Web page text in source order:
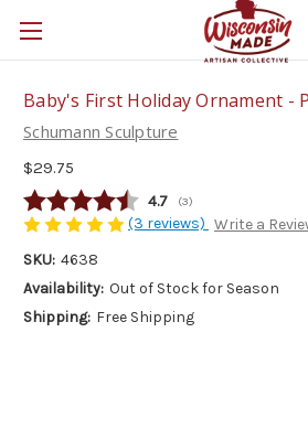
Baby's First Holiday Ornament -
Schumann Sculpture
$29.75
Average rating:
4.7 (votes:
3)
(3 reviews) Write a
SKU: 4638
Availability: Out of Stock for Season
Shipping: Free Shipping